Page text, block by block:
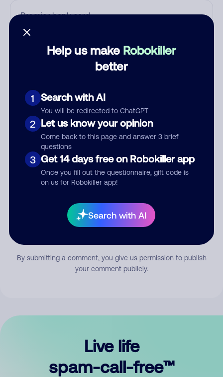
Help us make Robokiller
better
1 Search with AI
You will be redirected to ChatGPT
2 Let us know your opinion
Come back to this page and answer 3 brief
questions
3 Get 14 days free on Robokiller app
Once you fill out the questionnaire, gift code is
on us for Robokiller app!
Search with AI
Who called?
Comment
By submitting a comment, you give us permission to publish
your comment publicly.
Live life
spam-call-free™